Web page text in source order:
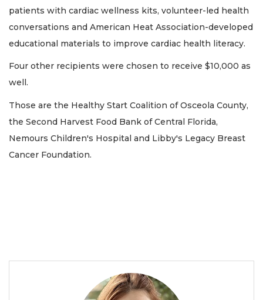
patients with cardiac wellness kits, volunteer-led health
conversations and American Heat Association-developed
educational materials to improve cardiac health literacy.
Four other recipients were chosen to receive $10,000 as
well.
Those are the Healthy Start Coalition of Osceola County,
the Second Harvest Food Bank of Central Florida,
Nemours Children's Hospital and Libby's Legacy Breast
Cancer Foundation.